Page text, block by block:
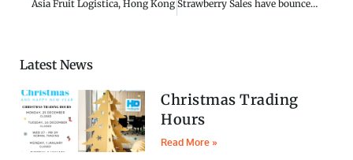
Asia Fruit Logistica, Hong Kong Strawberry Sales have bounced back
Latest News
Christmas Trading
Hours
Read More »